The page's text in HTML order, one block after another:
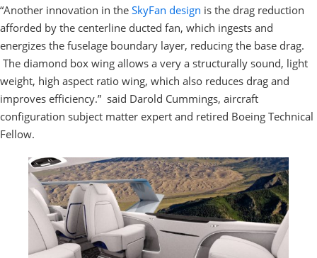
“Another innovation in the SkyFan design is the drag reduction
afforded by the centerline ducted fan, which ingests and
energizes the fuselage boundary layer, reducing the base drag.
The diamond box wing allows a very a structurally sound, light
weight, high aspect ratio wing, which also reduces drag and
improves efficiency.” said Darold Cummings, aircraft
configuration subject matter expert and retired Boeing Technical
Fellow.